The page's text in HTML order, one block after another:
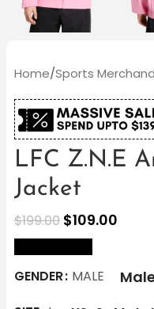
Home/Sports
LFC Z.N.E
Jacket
$199.00 $109.00
GENDER MALE